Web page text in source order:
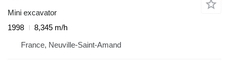
Mini excavator
1998
8,345 m/h
France, Neuville-Saint-Amand